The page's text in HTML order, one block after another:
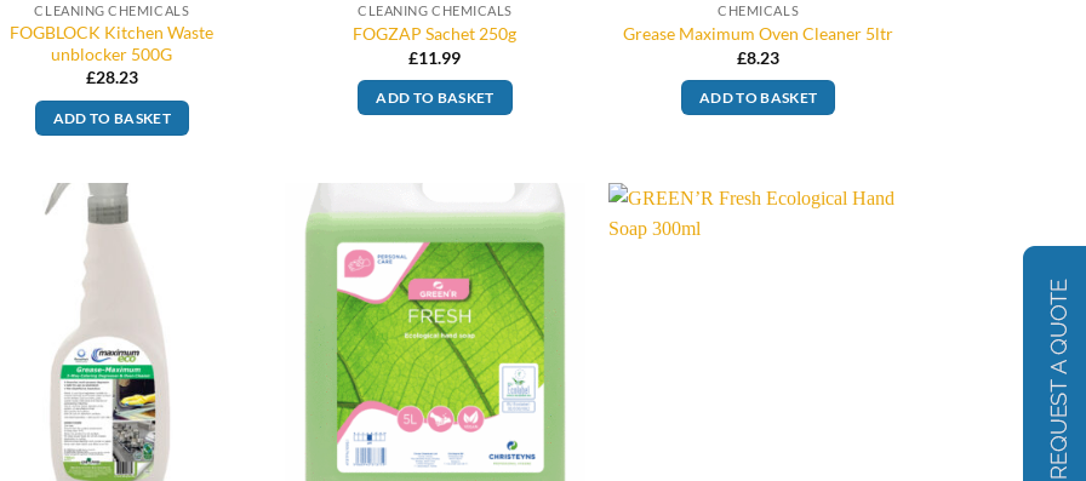
CLEANING CHEMICALS
FOGBLOCK Kitchen Waste
unblocker 500G
£28.23
ADD TO BASKET
CLEANING CHEMICALS
FOGZAP Sachet 250g
£11.99
ADD TO BASKET
CHEMICALS
Grease Maximum Oven Cleaner 5ltr
£8.23
ADD TO BASKET